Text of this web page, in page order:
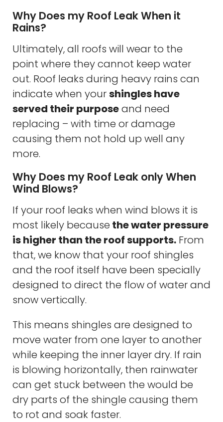
Why Does my Roof Leak When it
Rains?
Ultimately, all roofs will wear to the
point where they cannot keep water
out. Roof leaks during heavy rains can
indicate when yourshingles have
served their purposeand need
replacing – with time or damage
causing them not hold up well any
more.
Why Does my Roof Leak only When
Wind Blows?
If your roof leaks when wind blows it is
most likely because the water pressure
is higher than the roof supports. From
that, we know that your roof shingles
and the roof itself have been specially
designed to direct the flow of water and
snow vertically.
This means shingles are designed to
move water from one layer to another
while keeping the inner layer dry. If rain
is blowing horizontally, then rainwater
can get stuck between the would be
dry parts of the shingle causing them
to rot and soak faster.